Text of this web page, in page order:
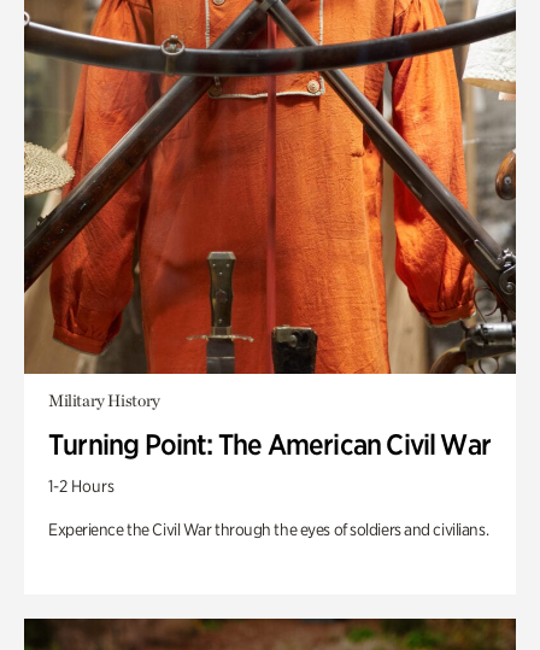
Military History
Turning Point: The American Civil War
1-2 Hours
Experience the Civil War through the eyes of soldiers and civilians.